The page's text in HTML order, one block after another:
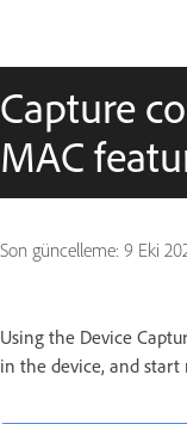
Capture
MAC
Son güncelleme: 9 Eki
Using the Device
in the device, and